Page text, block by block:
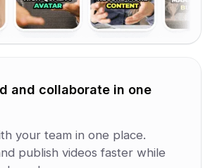
and collaborate in one
your team in one place.
publish videos faster while